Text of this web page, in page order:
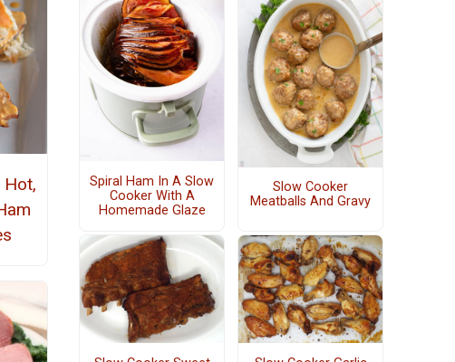
Hot,
Spiral Ham In A Slow
Cooker With A
Homemade Glaze
Slow Cooker
Meatballs And Gravy